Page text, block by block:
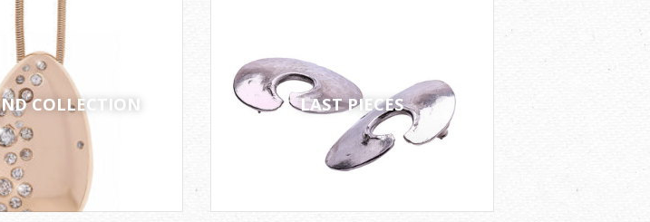
COLLECTION LAST PIECES